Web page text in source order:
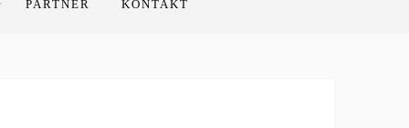
PARTNER KONTAKT